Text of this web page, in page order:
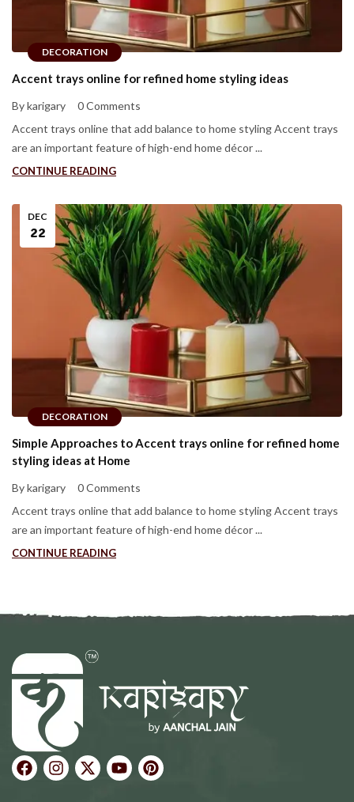
DECORATION
Accent trays online for refined home styling ideas
By karigary
0 Comments
Accent trays online that add balance to home styling Accent trays
are an important feature of high-end home décor ...
CONTINUE READING
DECORATION
DEC
22
Simple Approaches to Accent trays online for refined home
styling ideas at Home
By karigary
0 Comments
Accent trays online that add balance to home styling Accent trays
are an important feature of high-end home décor ...
CONTINUE READING